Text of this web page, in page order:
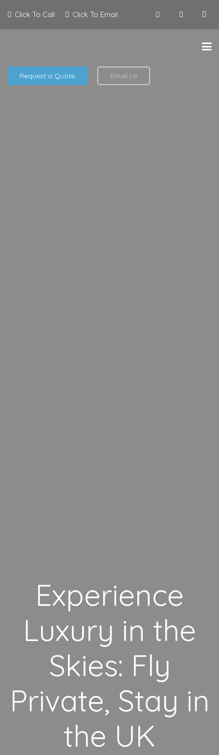
Click To Call Click To Email
Request a Quote Email Us
Experience
Luxury in the
Skies: Fly
Private, Stay in
the UK